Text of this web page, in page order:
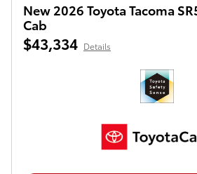
New 2026 Toyota Tacoma
Cab
$43,334 Details